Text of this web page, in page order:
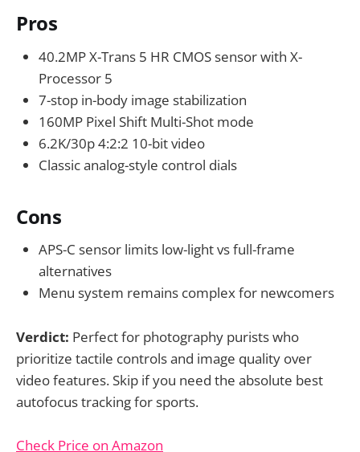
Pros
40.2MP X-Trans 5 HR CMOS sensor with X-
Processor 5
7-stop in-body image stabilization
160MP Pixel Shift Multi-Shot mode
6.2K/30p 4:2:2 10-bit video
Classic analog-style control dials
Cons
APS-C sensor limits low-light vs full-frame
alternatives
Menu system remains complex for newcomers
Verdict: Perfect for photography purists who
prioritize tactile controls and image quality over
video features. Skip if you need the absolute best
autofocus tracking for sports.
Check Price on Amazon